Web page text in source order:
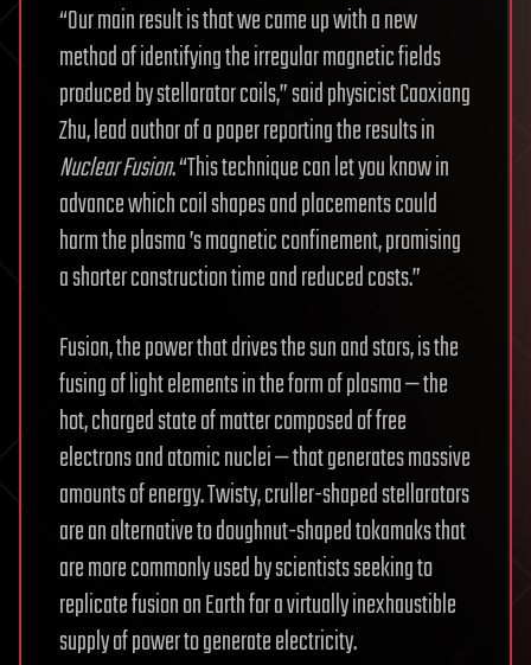
“Our main result is that we came up with a new
method of identifying the irregular magnetic fields
produced by stellarator coils,” said physicist Caoxiang
Zhu, lead author of a paper reporting the results in
Nuclear Fusion. “This technique can let you know in
advance which coil shapes and placements could
harm the plasma ’s magnetic confinement, promising
a shorter construction time and reduced costs.”
Fusion, the power that drives the sun and stars, is the
fusing of light elements in the form of plasma — the
hot, charged state of matter composed of free
electrons and atomic nuclei — that generates massive
amounts of energy. Twisty, cruller-shaped stellarators
are an alternative to doughnut-shaped tokamaks that
are more commonly used by scientists seeking to
replicate fusion on Earth for a virtually inexhaustible
supply of power to generate electricity.